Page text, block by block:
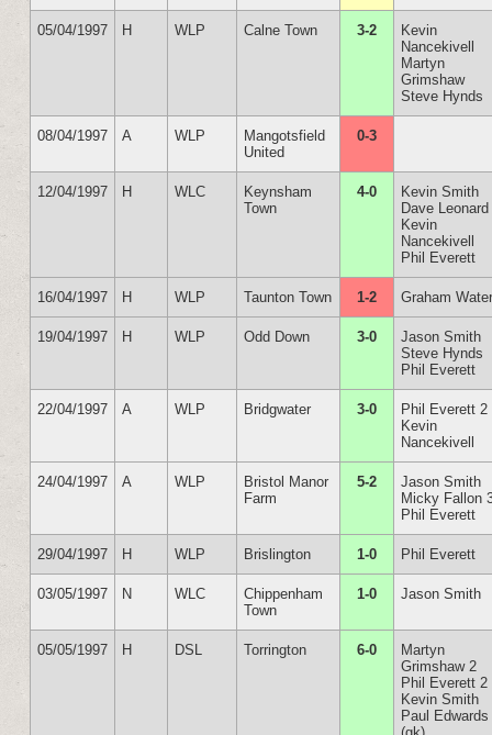
05/04/1997 H WLP Calne Town 3-2
Kevin
Nancekivell
Martyn
Grimshaw
Steve Hynds
08/04/1997 A WLP
Mangotsfield
United
0-3
12/04/1997 H WLC
Keynsham
Town
4-0
Kevin Smith
Dave Leonard
Kevin
Nancekivell
Phil Everett
16/04/1997 H WLP Taunton Town 1-2 Graham
19/04/1997 H WLP Odd Down 3-0
Jason Smith
Steve Hynds
Phil Everett
22/04/1997 A WLP Bridgwater 3-0
Phil Everett 2
Kevin
Nancekivell
24/04/1997 A WLP
Bristol Manor
Farm
5-2
Jason Smith
Micky Fallon
Phil Everett
29/04/1997 H WLP Brislington 1-0 Phil Everett
03/05/1997 N WLC
Chippenham
Town
1-0 Jason Smith
05/05/1997 H DSL Torrington 6-0
Martyn
Grimshaw 2
Phil Everett 2
Kevin Smith
Paul Edwards